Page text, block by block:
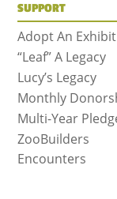
SUPPORT
Adopt An Exhibit
“Leaf” A Legacy
Lucy’s Legacy
Monthly
Multi-Year
ZooBuilders
Encounters